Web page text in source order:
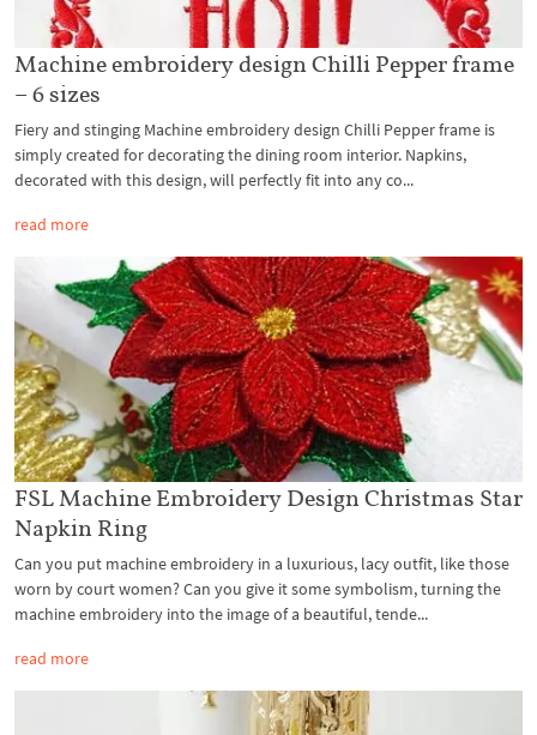
Machine embroidery design Chilli Pepper frame
– 6 sizes
Fiery and stinging Machine embroidery design Chilli Pepper frame is
simply created for decorating the dining room interior. Napkins,
decorated with this design, will perfectly fit into any co...
read more
FSL Machine Embroidery Design Christmas Star
Napkin Ring
Can you put machine embroidery in a luxurious, lacy outfit, like those
worn by court women? Can you give it some symbolism, turning the
machine embroidery into the image of a beautiful, tende...
read more